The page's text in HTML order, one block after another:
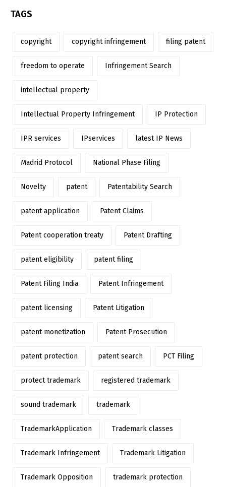
TAGS
copyright copyright infringement filing patent
freedom to operate Infringement Search
intellectual property
Intellectual Property Infringement IP Protection
IPR services IPservices latest IP News
Madrid Protocol National Phase Filing
Novelty patent Patentability Search
patent application Patent Claims
Patent cooperation treaty Patent Drafting
patent eligibility patent filing
Patent Filing India Patent Infringement
patent licensing Patent Litigation
patent monetization Patent Prosecution
patent protection patent search PCT Filing
protect trademark registered trademark
sound trademark trademark
TrademarkApplication Trademark classes
Trademark Infringement Trademark Litigation
Trademark Opposition trademark protection